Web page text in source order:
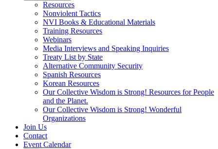
Resources
Nonviolent Tactics
NVI Books & Educational Materials
Training Resources
Webinars
Media Interviews and Speaking Inquiries
Treaty List by State
Alternative Community Security
Spanish Resources
Korean Resources
Our Collective Wisdom is Strong! Resources for People
and the Planet.
Our Collective Wisdom is Strong! Wonderful
Organizations
Join Us
Contact
Event Calendar